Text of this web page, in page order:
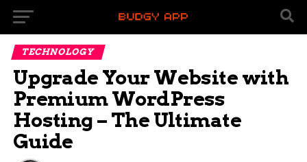
TECHNOLOGY
Upgrade Your Website with
Premium WordPress
Hosting – The Ultimate
Guide